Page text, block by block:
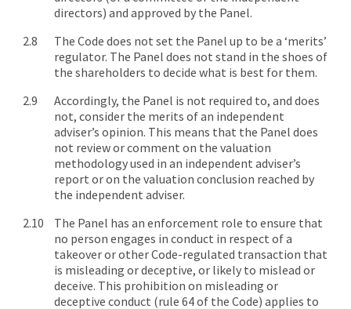
directors) and approved by the Panel.
The Code does not set the Panel up to be a ‘merits’
regulator. The Panel does not stand in the shoes of
the shareholders to decide what is best for them.
Accordingly, the Panel is not required to, and does
not, consider the merits of an independent
adviser’s opinion. This means that the Panel does
not review or comment on the valuation
methodology used in an independent adviser’s
report or on the valuation conclusion reached by
the independent adviser.
The Panel has an enforcement role to ensure that
no person engages in conduct in respect of a
takeover or other Code-regulated transaction that
is misleading or deceptive, or likely to mislead or
deceive. This prohibition on misleading or
deceptive conduct (rule 64 of the Code) applies to